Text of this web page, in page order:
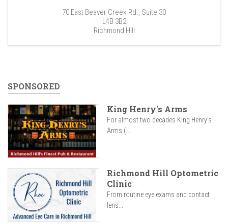
70 East Beaver Creek Rd., Suite 30
L4B 3B2
Richmond Hill
SPONSORED
King Henry's Arms
For almost two decades King Henry’s
Arms (...
Richmond Hill Optometric
Clinic
From routine eye exams and contact
lens...